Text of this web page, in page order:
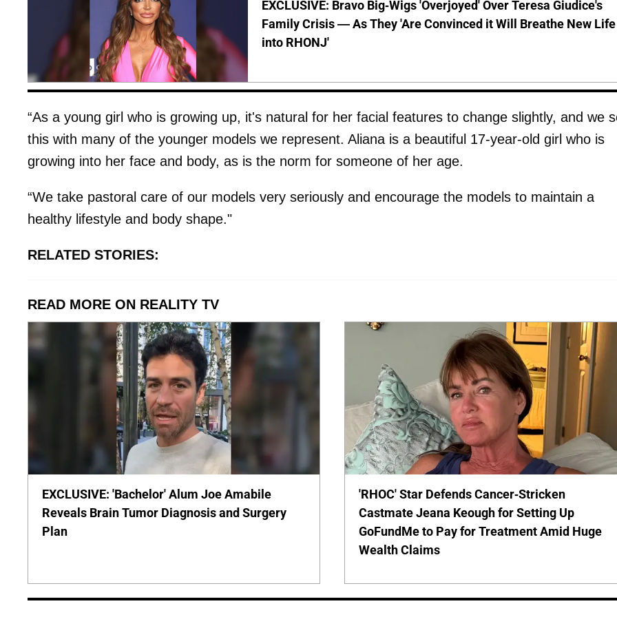
EXCLUSIVE: Bravo Big-Wigs 'Overjoyed' Over Teresa Giudice's
Family Crisis — As They 'Are Convinced it Will Breathe New Life
into RHONJ'
“As a young girl who is growing up, it's natural for her facial features to change slightly, and we
this with many of the younger models we represent. Aliana is a beautiful 17-year-old girl who is
growing into her face and body, as is the norm for someone of her age.
“We take pastoral care of our models very seriously and encourage the models to maintain a
healthy lifestyle and body shape."
RELATED STORIES:
READ MORE ON REALITY TV
EXCLUSIVE: 'Bachelor' Alum Joe Amabile
Reveals Brain Tumor Diagnosis and Surgery
Plan
'RHOC' Star Defends Cancer-Stricken
Castmate Jeana Keough for Setting Up
GoFundMe to Pay for Treatment Amid Huge
Wealth Claims